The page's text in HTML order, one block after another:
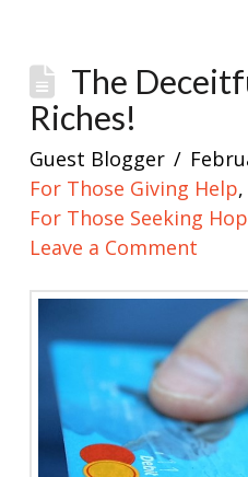
The
Riches!
Guest Blogger
For Those Giving Help,
For Those Seeking
Leave a Comment